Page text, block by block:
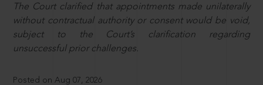
The Court clarified that appointments made unilaterally
without contractual authority or consent would be void,
subject to the Court’s clarification regarding
unsuccessful prior challenges.
Posted on Aug 07, 2026